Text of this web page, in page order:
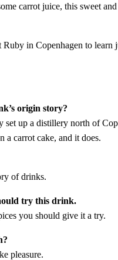
carrot juice, this sweet
in Copenhagen to
origin story?
set up a distillery north of
carrot cake, and it does.
of drinks.
try this drink.
you should give it a try.
pleasure.